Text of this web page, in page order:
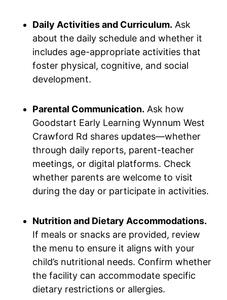
Daily Activities and Curriculum. Ask
about the daily schedule and whether it
includes age-appropriate activities that
foster physical, cognitive, and social
development.
Parental Communication. Ask how
Goodstart Early Learning Wynnum West
Crawford Rd shares updates—whether
through daily reports, parent-teacher
meetings, or digital platforms. Check
whether parents are welcome to visit
during the day or participate in activities.
Nutrition and Dietary Accommodations.
If meals or snacks are provided, review
the menu to ensure it aligns with your
child’s nutritional needs. Confirm whether
the facility can accommodate specific
dietary restrictions or allergies.